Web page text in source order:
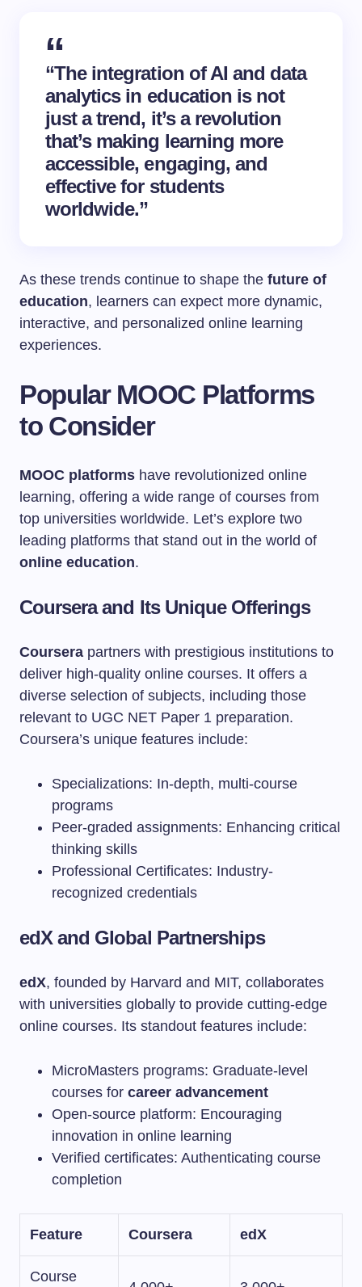
“The integration of AI and data
analytics in education is not
just a trend, it’s a revolution
that’s making learning more
accessible, engaging, and
effective for students
worldwide.”
As these trends continue to shape the future of
education, learners can expect more dynamic,
interactive, and personalized online learning
experiences.
Popular MOOC Platforms
to Consider
MOOC platforms have revolutionized online
learning, offering a wide range of courses from
top universities worldwide. Let’s explore two
leading platforms that stand out in the world of
online education.
Coursera and Its Unique Offerings
Coursera partners with prestigious institutions to
deliver high-quality online courses. It offers a
diverse selection of subjects, including those
relevant to UGC NET Paper 1 preparation.
Coursera’s unique features include:
Specializations: In-depth, multi-course
programs
Peer-graded assignments: Enhancing critical
thinking skills
Professional Certificates: Industry-
recognized credentials
edX and Global Partnerships
edX, founded by Harvard and MIT, collaborates
with universities globally to provide cutting-edge
online courses. Its standout features include:
MicroMasters programs: Graduate-level
courses for career advancement
Open-source platform: Encouraging
innovation in online learning
Verified certificates: Authenticating course
completion
Feature Coursera edX
Course